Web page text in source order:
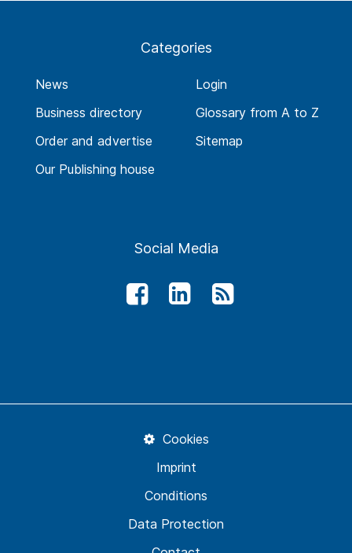
Categories
News
Business directory
Order and advertise
Our Publishing house
Login
Glossary from A to Z
Sitemap
Social Media
Data Protection
Conditions
Imprint
Cookies